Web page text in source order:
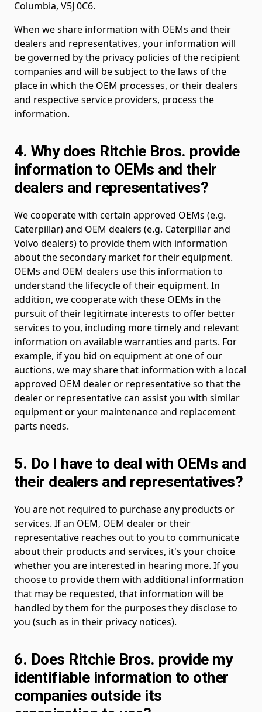
Columbia, V5J 0C6.
When we share information with OEMs and their
dealers and representatives, your information will
be governed by the privacy policies of the recipient
companies and will be subject to the laws of the
place in which the OEM processes, or their dealers
and respective service providers, process the
information.
4. Why does Ritchie Bros. provide
information to OEMs and their
dealers and representatives?
We cooperate with certain approved OEMs (e.g.
Caterpillar) and OEM dealers (e.g. Caterpillar and
Volvo dealers) to provide them with information
about the secondary market for their equipment.
OEMs and OEM dealers use this information to
understand the lifecycle of their equipment. In
addition, we cooperate with these OEMs in the
pursuit of their legitimate interests to offer better
services to you, including more timely and relevant
information on available warranties and parts. For
example, if you bid on equipment at one of our
auctions, we may share that information with a local
approved OEM dealer or representative so that the
dealer or representative can assist you with similar
equipment or your maintenance and replacement
parts needs.
5. Do I have to deal with OEMs and
their dealers and representatives?
You are not required to purchase any products or
services. If an OEM, OEM dealer or their
representative reaches out to you to communicate
about their products and services, it's your choice
whether you are interested in hearing more. If you
choose to provide them with additional information
that may be requested, that information will be
handled by them for the purposes they disclose to
you (such as in their privacy notices).
6. Does Ritchie Bros. provide my
identifiable information to other
companies outside its